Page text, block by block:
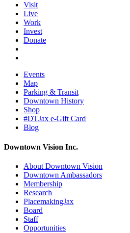
Visit
Live
Work
Invest
Donate
Events
Map
Parking & Transit
Downtown History
Shop
#DTJax e-Gift Card
Blog
Downtown Vision Inc.
About Downtown Vision
Downtown Ambassadors
Membership
Research
PlacemakingJax
Board
Staff
Opportunities